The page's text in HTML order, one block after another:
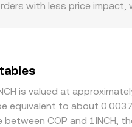
with less price
Arbitrage traders usually
delays mean
is valued at
equivalent to about
COP and 1INCH,